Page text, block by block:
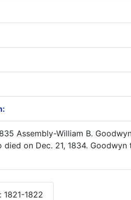
Assembly-William B.
died on Dec. 21, 1834. Goodwyn
1821-1822